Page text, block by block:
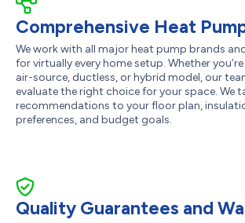
Comprehensive Heat
We work with all major heat pump brands
for virtually every home setup. Whether
air-source, ductless, or hybrid model, our
evaluate the right choice for your space. We
recommendations to your floor plan,
preferences, and budget goals.
Quality Guarantees and